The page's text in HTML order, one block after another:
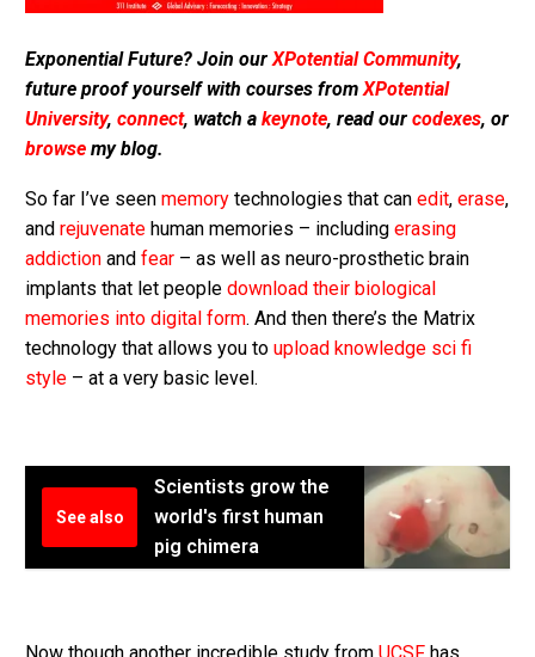
Exponential Future? Join our XPotential Community,
future proof yourself with courses from XPotential
University, connect, watch a keynote, read our codexes, or
browse my blog.
So far I’ve seen memory technologies that can edit, erase,
and rejuvenate human memories – including erasing
addiction and fear – as well as neuro-prosthetic brain
implants that let people download their biological
memories into digital form. And then there’s the Matrix
technology that allows you to upload knowledge sci fi
style – at a very basic level.
See also
Scientists grow the
world's first human
pig chimera